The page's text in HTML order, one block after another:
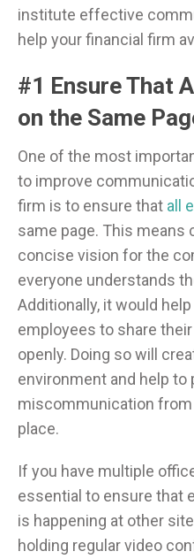
institute effective
help your financial firm
#1 Ensure That
on the Same
One of the most
to improve
firm is to ensure that all
same page. This means
concise vision for the
everyone understands
Additionally, it would
employees to share
openly. Doing so will
environment and help to
miscommunication
place.
If you have multiple
essential to ensure that
is happening at other
holding regular video